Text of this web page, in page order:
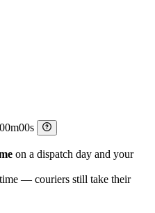
m
s
on a dispatch day and your
— couriers still take their